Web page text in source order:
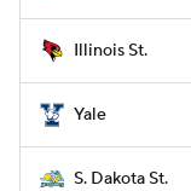
Illinois St.
Yale
S. Dakota St.